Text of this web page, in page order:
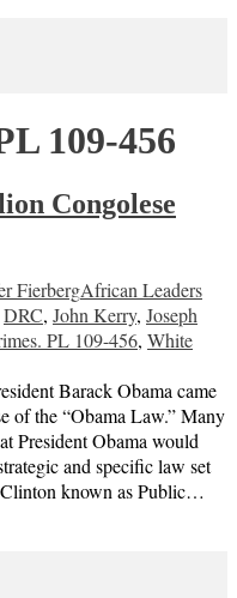
109-456
Congolese
FierbergAfrican Leaders
DRC, John Kerry, Joseph
PL 109-456, White
Barack Obama came
of the “Obama Law.” Many
President Obama would
and specific law set
known as Public…